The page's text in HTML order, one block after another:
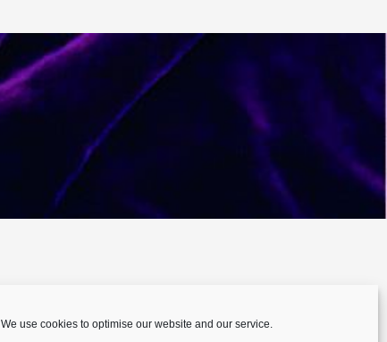
We use cookies to optimise our website and our service.